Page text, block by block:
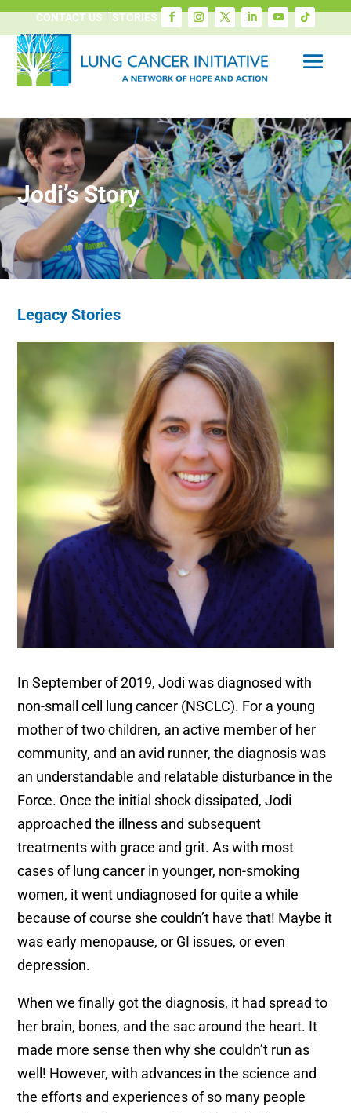
CONTACT US STORIES
Jodi’s Story
Legacy Stories
In September of 2019, Jodi was diagnosed with
non-small cell lung cancer (NSCLC). For a young
mother of two children, an active member of her
community, and an avid runner, the diagnosis was
an understandable and relatable disturbance in the
Force. Once the initial shock dissipated, Jodi
approached the illness and subsequent
treatments with grace and grit. As with most
cases of lung cancer in younger, non-smoking
women, it went undiagnosed for quite a while
because of course she couldn’t have that! Maybe it
was early menopause, or GI issues, or even
depression.
When we finally got the diagnosis, it had spread to
her brain, bones, and the sac around the heart. It
made more sense then why she couldn’t run as
well! However, with advances in the science and
the efforts and experiences of so many people